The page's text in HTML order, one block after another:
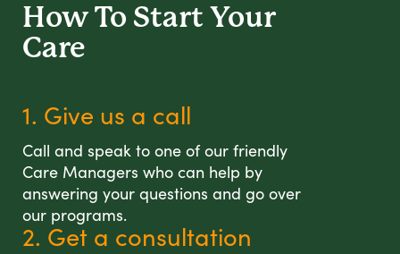
How To Start Your
Care
1. Give us a call
Call and speak to one of our friendly
Care Managers who can help by
answering your questions and go over
our programs.
2. Get a consultation